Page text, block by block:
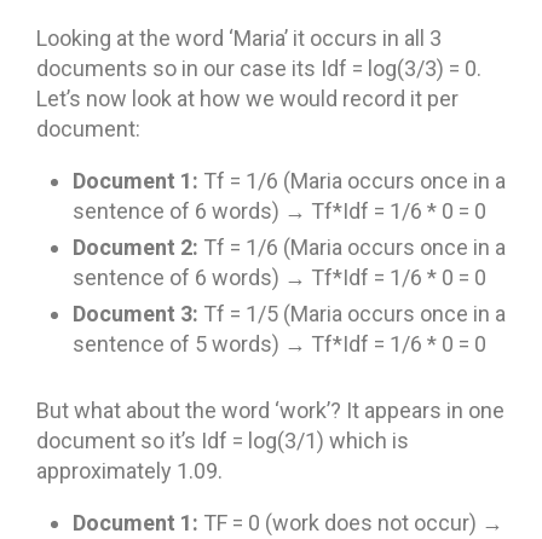
Looking at the word ‘Maria’ it occurs in all 3
documents so in our case its Idf = log(3/3) = 0.
Let’s now look at how we would record it per
document:
Document 1: Tf = 1/6 (Maria occurs once in a
sentence of 6 words) → Tf*Idf = 1/6 * 0 = 0
Document 2: Tf = 1/6 (Maria occurs once in a
sentence of 6 words) → Tf*Idf = 1/6 * 0 = 0
Document 3: Tf = 1/5 (Maria occurs once in a
sentence of 5 words) → Tf*Idf = 1/6 * 0 = 0
But what about the word ‘work’? It appears in one
document so it’s Idf = log(3/1) which is
approximately 1.09.
Document 1: TF = 0 (work does not occur) →